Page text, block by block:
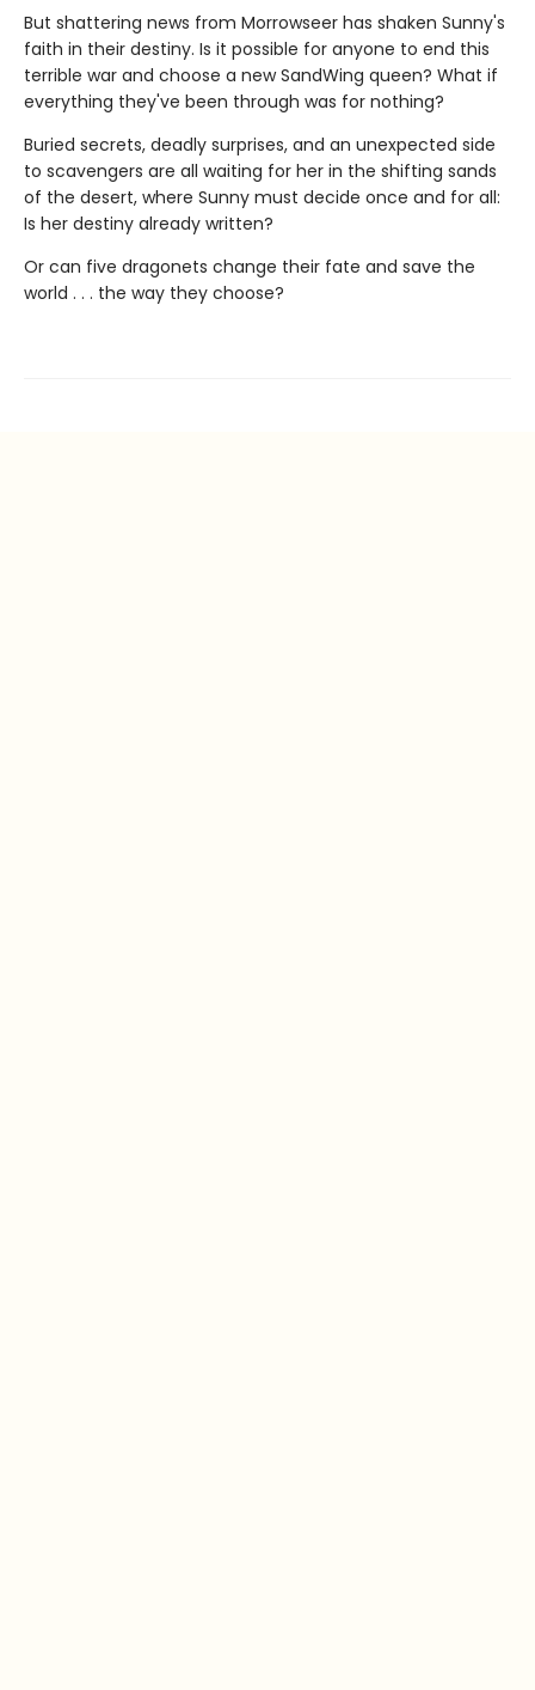
But shattering news from Morrowseer has shaken Sunny's
faith in their destiny. Is it possible for anyone to end this
terrible war and choose a new SandWing queen? What if
everything they've been through was for nothing?
Buried secrets, deadly surprises, and an unexpected side
to scavengers are all waiting for her in the shifting sands
of the desert, where Sunny must decide once and for all:
Is her destiny already written?
Or can five dragonets change their fate and save the
world . . . the way they choose?